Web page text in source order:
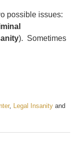
possible issues:
). Sometimes
, Legal Insanity and